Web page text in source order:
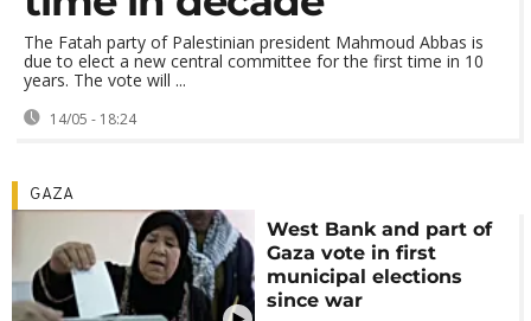
The Fatah party of Palestinian president Mahmoud Abbas is
due to elect a new central committee for the first time in 10
years. The vote will ...
14/05 - 18:24
GAZA
West Bank and part of
Gaza vote in first
municipal elections
since war